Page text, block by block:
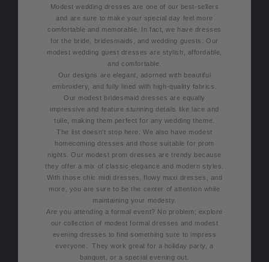
Modest wedding dresses are one of our best-sellers
and are sure to make your special day feel more
comfortable and memorable. In fact, we have dresses
for the bride, bridesmaids, and wedding guests. Our
modest wedding guest dresses are stylish, affordable,
and comfortable.
Our designs are elegant, adorned with beautiful
embroidery, and fully lined with high-quality fabrics.
Our modest bridesmaid dresses are equally
impressive and feature stunning details like lace and
tulle, making them perfect for any wedding theme.
The list doesn't stop here. We also have modest
homecoming dresses and those suitable for prom
nights. Our modest prom dresses are trendy because
they offer a mix of classic elegance and modern styles.
With those chic midi dresses, flowy maxi dresses, and
more, you are sure to be the center of attention while
maintaining your modesty.
Are you attending a formal event? No problem; explore
our collection of modest formal dresses and modest
evening dresses to find something sure to impress
everyone. They work great for a holiday party, a
banquet, or a special evening out.